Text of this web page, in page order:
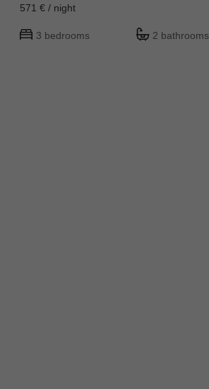
571 € / night
3 bedrooms 2 bathrooms